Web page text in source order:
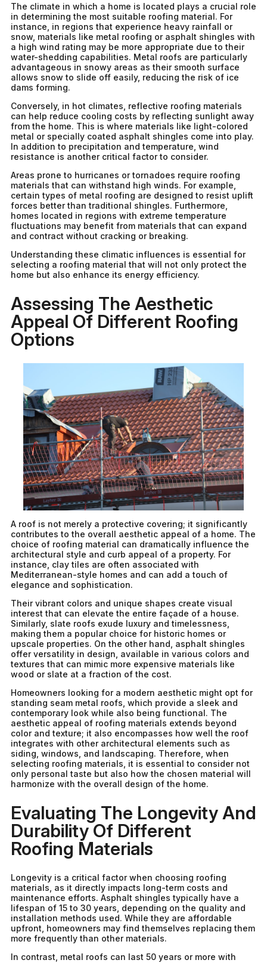
The climate in which a home is located plays a crucial role
in determining the most suitable roofing material. For
instance, in regions that experience heavy rainfall or
snow, materials like metal roofing or asphalt shingles with
a high wind rating may be more appropriate due to their
water-shedding capabilities. Metal roofs are particularly
advantageous in snowy areas as their smooth surface
allows snow to slide off easily, reducing the risk of ice
dams forming.
Conversely, in hot climates, reflective roofing materials
can help reduce cooling costs by reflecting sunlight away
from the home. This is where materials like light-colored
metal or specially coated asphalt shingles come into play.
In addition to precipitation and temperature, wind
resistance is another critical factor to consider.
Areas prone to hurricanes or tornadoes require roofing
materials that can withstand high winds. For example,
certain types of metal roofing are designed to resist uplift
forces better than traditional shingles. Furthermore,
homes located in regions with extreme temperature
fluctuations may benefit from materials that can expand
and contract without cracking or breaking.
Understanding these climatic influences is essential for
selecting a roofing material that will not only protect the
home but also enhance its energy efficiency.
Assessing The Aesthetic
Appeal Of Different Roofing
Options
A roof is not merely a protective covering; it significantly
contributes to the overall aesthetic appeal of a home. The
choice of roofing material can dramatically influence the
architectural style and curb appeal of a property. For
instance, clay tiles are often associated with
Mediterranean-style homes and can add a touch of
elegance and sophistication.
Their vibrant colors and unique shapes create visual
interest that can elevate the entire façade of a house.
Similarly, slate roofs exude luxury and timelessness,
making them a popular choice for historic homes or
upscale properties. On the other hand, asphalt shingles
offer versatility in design, available in various colors and
textures that can mimic more expensive materials like
wood or slate at a fraction of the cost.
Homeowners looking for a modern aesthetic might opt for
standing seam metal roofs, which provide a sleek and
contemporary look while also being functional. The
aesthetic appeal of roofing materials extends beyond
color and texture; it also encompasses how well the roof
integrates with other architectural elements such as
siding, windows, and landscaping. Therefore, when
selecting roofing materials, it is essential to consider not
only personal taste but also how the chosen material will
harmonize with the overall design of the home.
Evaluating The Longevity And
Durability Of Different
Roofing Materials
Longevity is a critical factor when choosing roofing
materials, as it directly impacts long-term costs and
maintenance efforts. Asphalt shingles typically have a
lifespan of 15 to 30 years, depending on the quality and
installation methods used. While they are affordable
upfront, homeowners may find themselves replacing them
more frequently than other materials.
In contrast, metal roofs can last 50 years or more with